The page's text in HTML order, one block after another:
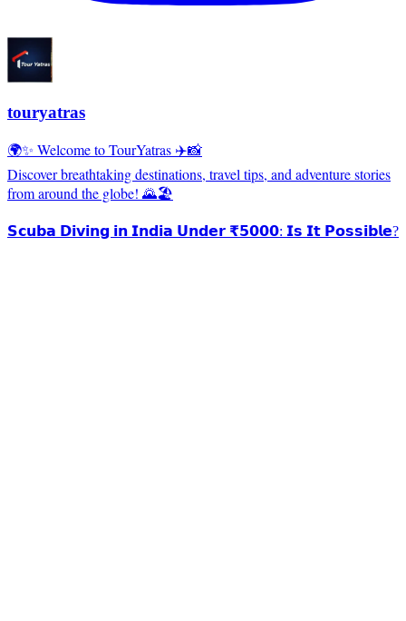
touryatras
🌍✨ Welcome to TourYatras ✈️📸
Discover breathtaking destinations, travel tips, and adventure stories
from around the globe! 🌄🏖️
𝗦𝗰𝘂𝗯𝗮 𝗗𝗶𝘃𝗶𝗻𝗴 𝗶𝗻 𝗜𝗻𝗱𝗶𝗮 𝗨𝗻𝗱𝗲𝗿 ₹𝟱𝟬𝟬𝟬: 𝗜𝘀 𝗜𝘁 𝗣𝗼𝘀𝘀𝗶𝗯𝗹𝗲?